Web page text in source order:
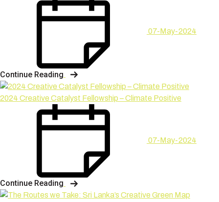
07-May-2024
Continue Reading
2024 Creative Catalyst Fellowship – Climate Positive
07-May-2024
Continue Reading